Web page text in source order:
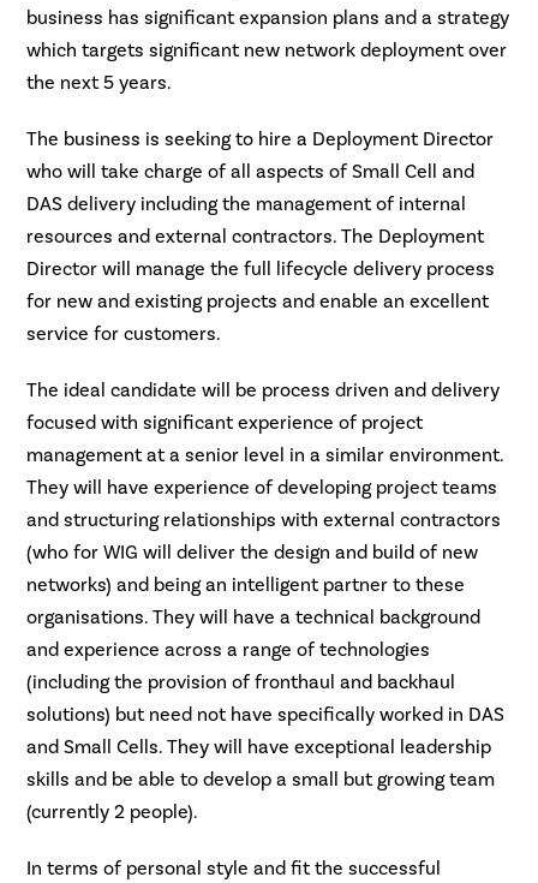
business has significant expansion plans and a strategy
which targets significant new network deployment over
the next 5 years.
The business is seeking to hire a Deployment Director
who will take charge of all aspects of Small Cell and
DAS delivery including the management of internal
resources and external contractors. The Deployment
Director will manage the full lifecycle delivery process
for new and existing projects and enable an excellent
service for customers.
The ideal candidate will be process driven and delivery
focused with significant experience of project
management at a senior level in a similar environment.
They will have experience of developing project teams
and structuring relationships with external contractors
(who for WIG will deliver the design and build of new
networks) and being an intelligent partner to these
organisations. They will have a technical background
and experience across a range of technologies
(including the provision of fronthaul and backhaul
solutions) but need not have specifically worked in DAS
and Small Cells. They will have exceptional leadership
skills and be able to develop a small but growing team
(currently 2 people).
In terms of personal style and fit the successful